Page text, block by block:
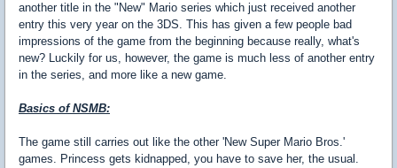
another title in the "New" Mario series which just received another
entry this very year on the 3DS. This has given a few people bad
impressions of the game from the beginning because really, what's
new? Luckily for us, however, the game is much less of another entry
in the series, and more like a new game.
Basics of NSMB:
The game still carries out like the other 'New Super Mario Bros.'
games. Princess gets kidnapped, you have to save her, the usual.